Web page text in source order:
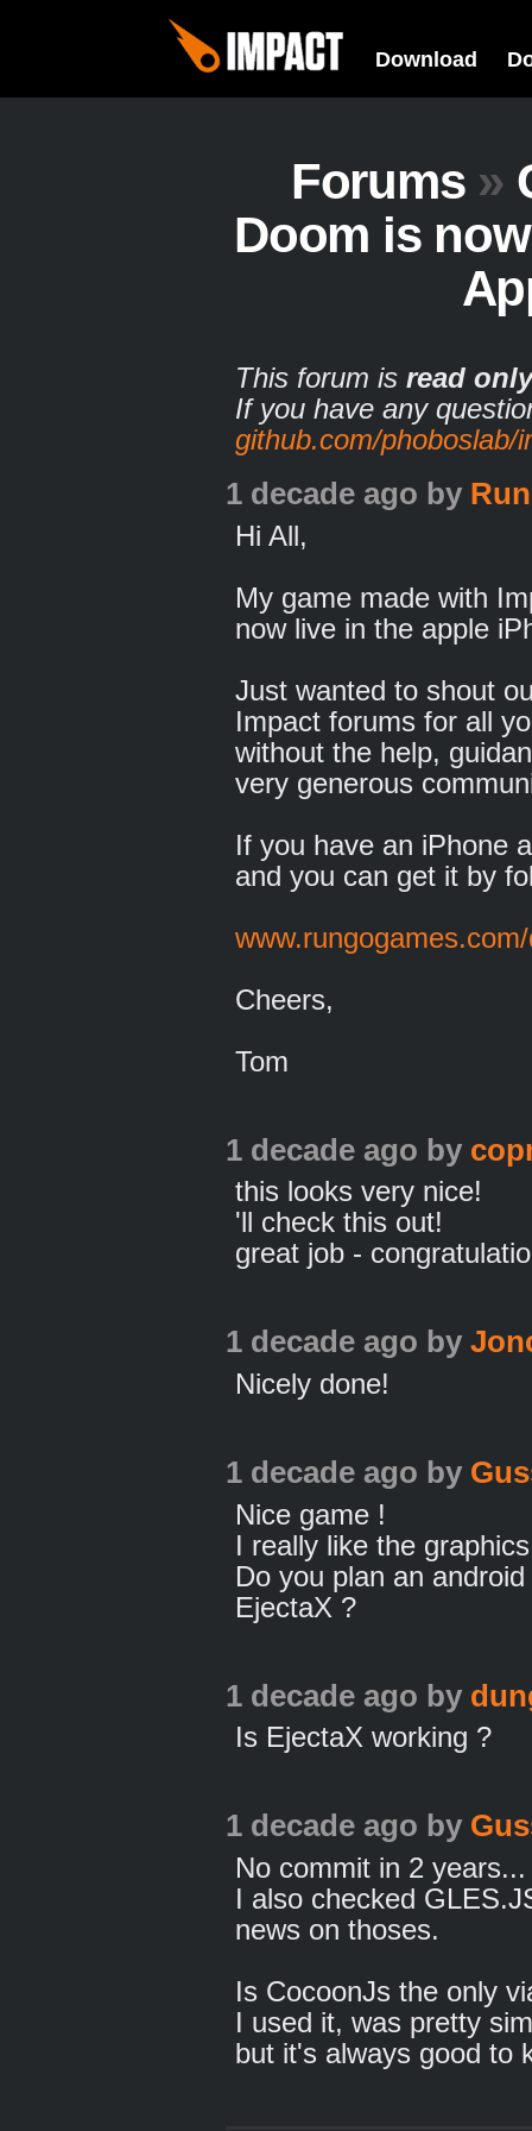
Download
Forums »
Doom is
This forum is read only
If you have any
github.com/phoboslab/
1 decade ago by
Hi All,
My game made with
now live in the apple
Just wanted to shout
Impact forums for all
without the help,
very generous
If you have an iPhone
and you can get it by
Cheers,
Tom
1 decade ago by
this looks very nice!
'll check this out!
great job -
1 decade ago by
Nicely done!
1 decade ago by
Nice game !
I really like the
Do you plan an
EjectaX ?
1 decade ago by
Is EjectaX working ?
1 decade ago by
No commit in 2
I also checked
news on thoses.
Is CocoonJs the only
I used it, was pretty
but it's always good to